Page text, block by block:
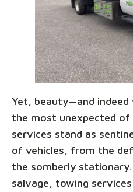
Yet, beauty—and
the most unexpected of
services stand as
of vehicles, from the
the somberly
salvage, towing